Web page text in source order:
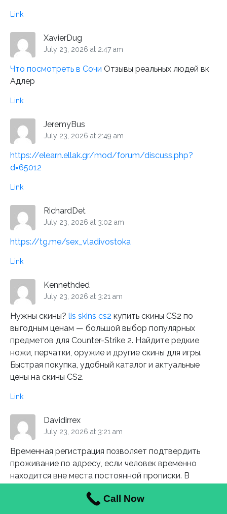
Link
XavierDug
July 23, 2026 at 2:47 am
Что посмотреть в Сочи Отзывы реальных людей вк
Адлер
Link
JeremyBus
July 23, 2026 at 2:49 am
https://elearn.ellak.gr/mod/forum/discuss.php?
d=65012
Link
RichardDet
July 23, 2026 at 3:02 am
https://tg.me/sex_vladivostoka
Link
Kennethded
July 23, 2026 at 3:21 am
Нужны скины? lis skins cs2 купить скины CS2 по
выгодным ценам — большой выбор популярных
предметов для Counter-Strike 2. Найдите редкие
ножи, перчатки, оружие и другие скины для игры.
Быстрая покупка, удобный каталог и актуальные
цены на скины CS2.
Link
Davidirrex
July 23, 2026 at 3:21 am
Временная регистрация позволяет подтвердить
проживание по адресу, если человек временно
находится вне места постоянной прописки. В
при аренде жилья или длительном пребывании.
Call Now